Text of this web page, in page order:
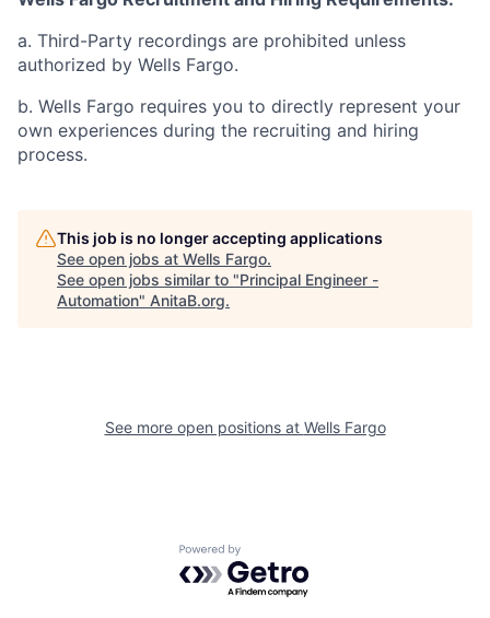
a. Third-Party recordings are prohibited unless
authorized by Wells Fargo.
b. Wells Fargo requires you to directly represent your
own experiences during the recruiting and hiring
process.
This job is no longer accepting applications
See open jobs at Wells Fargo.
See open jobs similar to "Principal Engineer -
Automation" AnitaB.org.
See more open positions at Wells Fargo
Powered by Getro.com